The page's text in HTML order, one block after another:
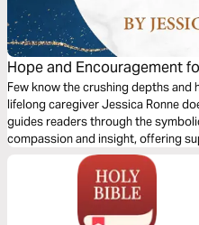
Hope and Encouragement
Few know the crushing depths and
lifelong caregiver Jessica Ronne
guides readers through the
compassion and insight, offering
embrace their sacred role with